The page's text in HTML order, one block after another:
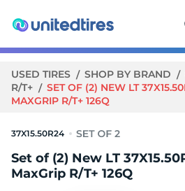
USED TIRES SHOP BY BRAND
R/T+
SET OF (2) NEW LT
MAXGRIP R/T+ 126Q
37X15.50R24
Set of (2) New LT
MaxGrip R/T+ 126Q